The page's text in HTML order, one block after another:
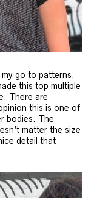
go to patterns,
this top multiple
There are
this is one of
bodies. The
matter the size
detail that